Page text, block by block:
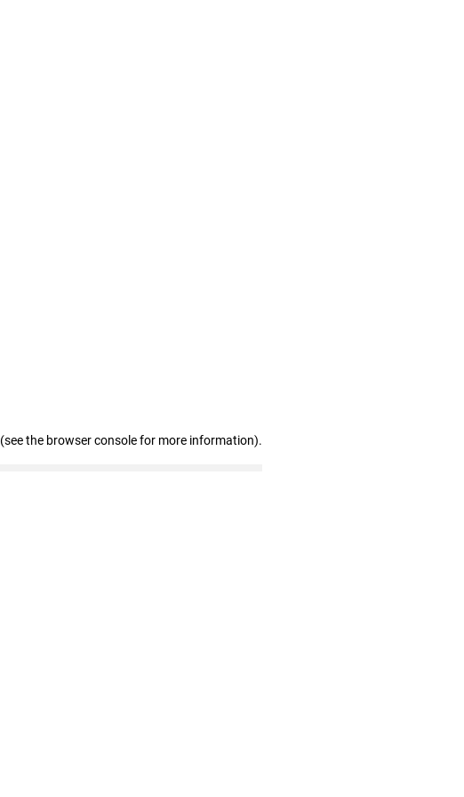
(see the browser console for more information).